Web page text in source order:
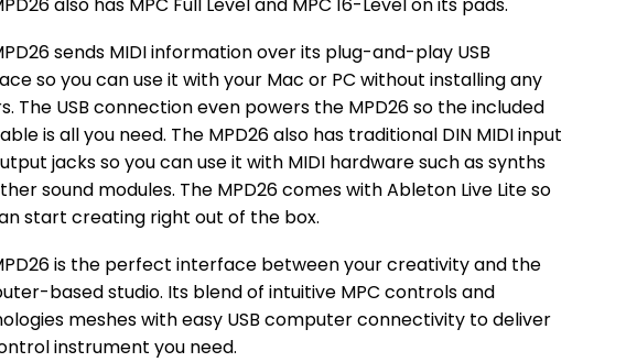
also has MPC Full Level and MPC 16-Level on its pads.
sends MIDI information over its plug-and-play USB
so you can use it with your Mac or PC without installing any
The USB connection even powers the MPD26 so the included
is all you need. The MPD26 also has traditional DIN MIDI input
jacks so you can use it with MIDI hardware such as synths
sound modules. The MPD26 comes with Ableton Live Lite so
start creating right out of the box.
is the perfect interface between your creativity and the
based studio. Its blend of intuitive MPC controls and
meshes with easy USB computer connectivity to deliver
instrument you need.